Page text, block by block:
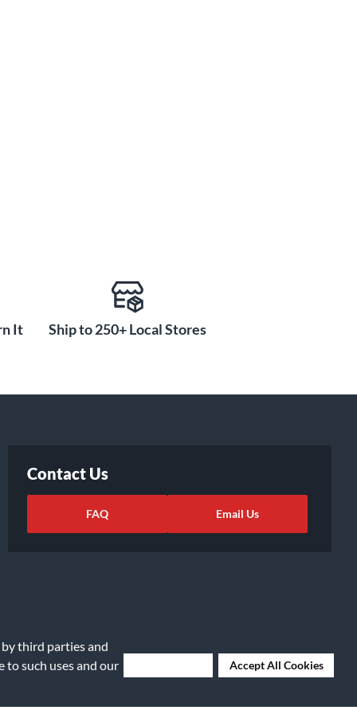
third parties and
to such uses and our
Accept All Cookies
It Ship to 250+ Local Stores
Contact Us
FAQ Email Us